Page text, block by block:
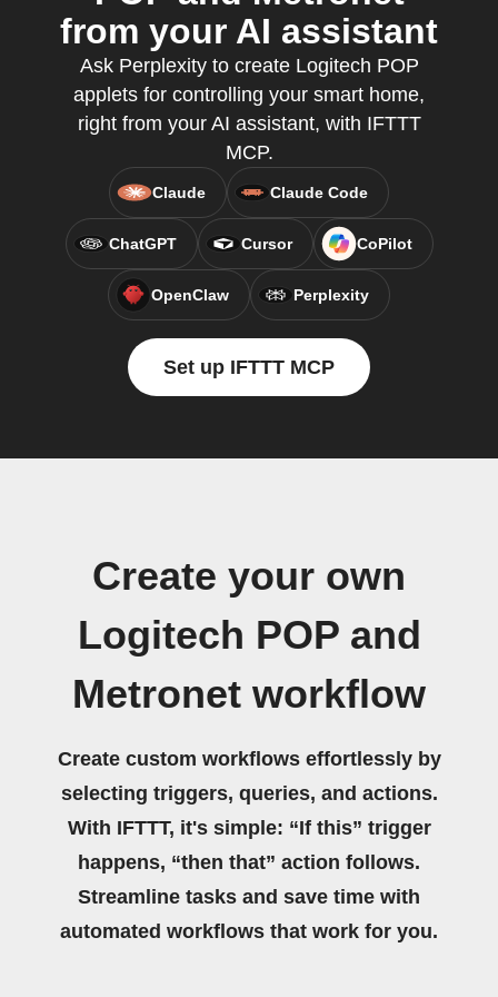
from your AI assistant
Ask Perplexity to create Logitech POP
applets for controlling your smart home,
right from your AI assistant, with IFTTT
MCP.
Claude Claude Code
ChatGPT Cursor CoPilot
OpenClaw Perplexity
Set up IFTTT MCP
Create your own
Logitech POP and
Metronet workflow
Create custom workflows effortlessly by
selecting triggers, queries, and actions.
With IFTTT, it's simple: “If this” trigger
happens, “then that” action follows.
Streamline tasks and save time with
automated workflows that work for you.